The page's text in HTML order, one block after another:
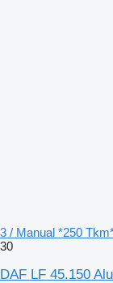
3 / Manual *250
30
DAF LF 45.150